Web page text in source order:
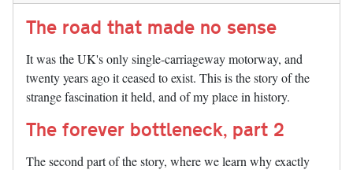
The road that made no sense
It was the UK's only single-carriageway motorway, and
twenty years ago it ceased to exist. This is the story of the
strange fascination it held, and of my place in history.
The forever bottleneck, part 2
The second part of the story, where we learn why exactly